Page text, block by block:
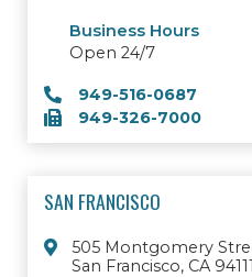
Business Hours
Open 24/7
949-516-0687
949-326-7000
SAN FRANCISCO
505 Montgomery
San Francisco, CA 94111